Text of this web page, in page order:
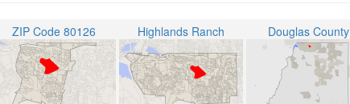
ZIP Code 80126 Highlands Ranch Douglas County